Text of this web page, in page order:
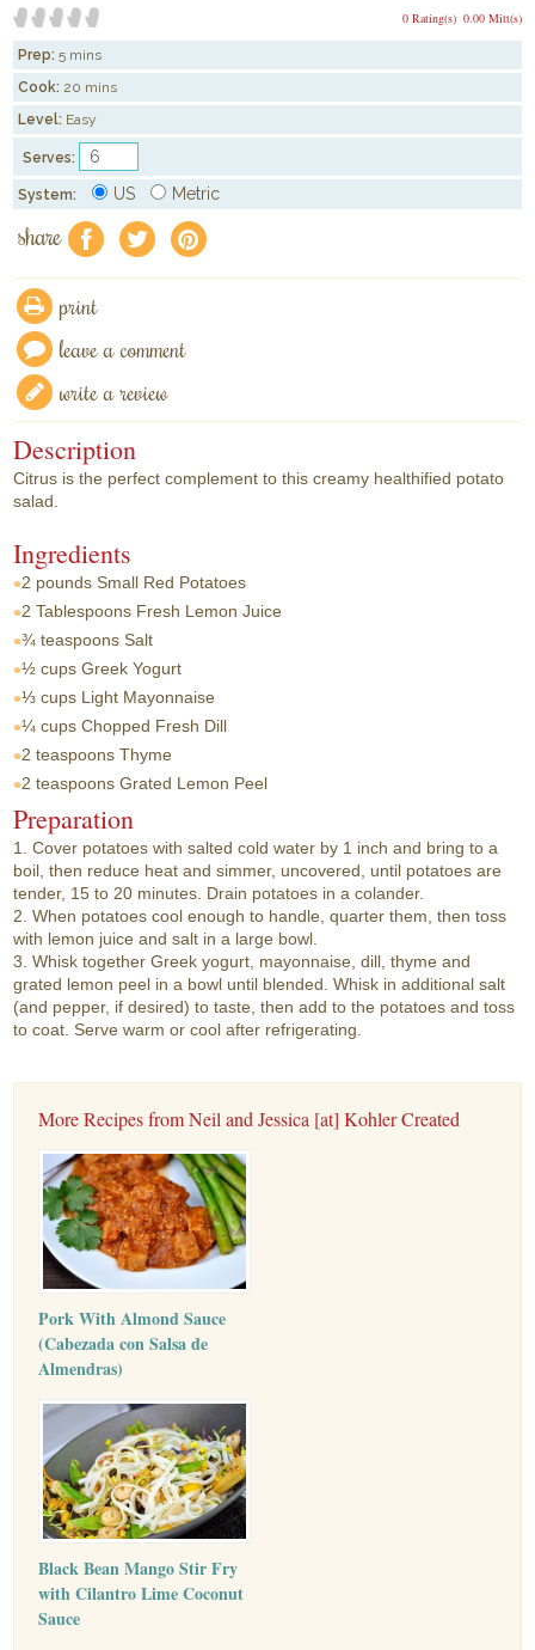
0.00 Mitt(s)
0 Rating(s)
Prep: 5 mins
Cook: 20 mins
Level: Easy
Serves:
System: US Metric
share f a e
print
leave a comment
write a review
Description
Citrus is the perfect complement to this creamy healthified potato
salad.
Ingredients
2 pounds Small Red Potatoes
2 Tablespoons Fresh Lemon Juice
¾ teaspoons Salt
½ cups Greek Yogurt
⅓ cups Light Mayonnaise
¼ cups Chopped Fresh Dill
2 teaspoons Thyme
2 teaspoons Grated Lemon Peel
Preparation
1. Cover potatoes with salted cold water by 1 inch and bring to a
boil, then reduce heat and simmer, uncovered, until potatoes are
tender, 15 to 20 minutes. Drain potatoes in a colander.
2. When potatoes cool enough to handle, quarter them, then toss
with lemon juice and salt in a large bowl.
3. Whisk together Greek yogurt, mayonnaise, dill, thyme and
grated lemon peel in a bowl until blended. Whisk in additional salt
(and pepper, if desired) to taste, then add to the potatoes and toss
to coat. Serve warm or cool after refrigerating.
More Recipes from Neil and Jessica [at] Kohler Created
Pork With Almond Sauce
(Cabezada con Salsa de
Almendras)
Black Bean Mango Stir Fry
with Cilantro Lime Coconut
Sauce